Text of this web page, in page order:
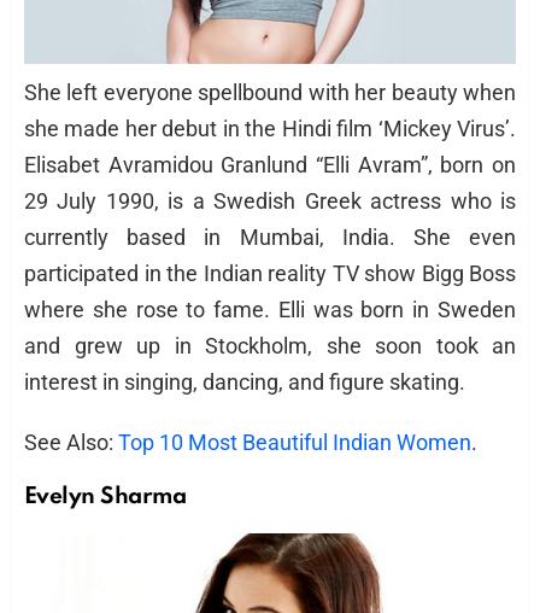
She left everyone spellbound with her beauty when
she made her debut in the Hindi film ‘Mickey Virus’.
Elisabet Avramidou Granlund “Elli Avram”, born on
29 July 1990, is a Swedish Greek actress who is
currently based in Mumbai, India. She even
participated in the Indian reality TV show Bigg Boss
where she rose to fame. Elli was born in Sweden
and grew up in Stockholm, she soon took an
interest in singing, dancing, and figure skating.
See Also: Top 10 Most Beautiful Indian Women.
Evelyn Sharma